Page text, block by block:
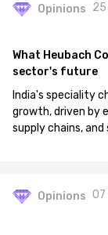
Opinions 25
What Heubach
sector's future
India's speciality
growth, driven by
supply chains,
Opinions 07